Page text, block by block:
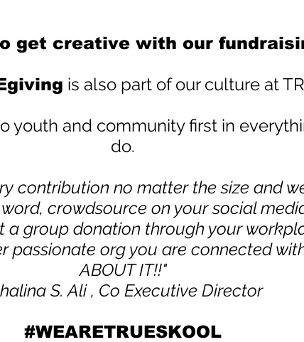
get creative with our
is also part of our culture at
youth and community first in
do.
contribution no matter the size and
crowdsource on your social
a group donation through your
passionate org you are connected
ABOUT IT!!"
S. Ali , Co Executive Director
#WEARETRUESKOOL